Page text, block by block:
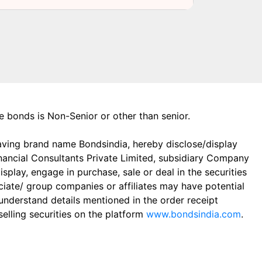
is Non-Senior or other than senior.
brand name Bondsindia, hereby disclose/display
Consultants Private Limited, subsidiary Company
engage in purchase, sale or deal in the securities
group companies or affiliates may have potential
details mentioned in the order receipt
securities on the platform www.bondsindia.com.